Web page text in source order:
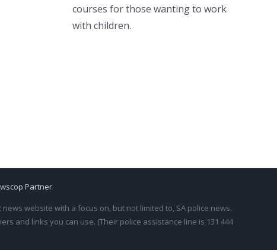
courses for those wanting to work
with children.
Partner
website with a focus on, but not limited to, SA police news.
and links you can use. (Their police assistance line is 131 444